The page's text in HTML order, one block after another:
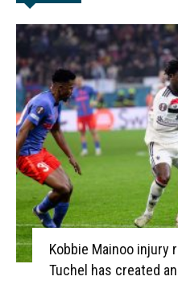
Kobbie Mainoo injury
Tuchel has created